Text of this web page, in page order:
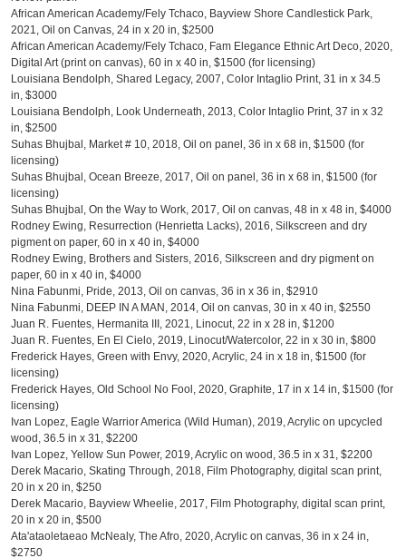
African American Academy/Fely Tchaco, Bayview Shore Candlestick Park,
2021, Oil on Canvas, 24 in x 20 in, $2500
African American Academy/Fely Tchaco, Fam Elegance Ethnic Art Deco, 2020,
Digital Art (print on canvas), 60 in x 40 in, $1500 (for licensing)
Louisiana Bendolph, Shared Legacy, 2007, Color Intaglio Print, 31 in x 34.5
in, $3000
Louisiana Bendolph, Look Underneath, 2013, Color Intaglio Print, 37 in x 32
in, $2500
Suhas Bhujbal, Market # 10, 2018, Oil on panel, 36 in x 68 in, $1500 (for
licensing)
Suhas Bhujbal, Ocean Breeze, 2017, Oil on panel, 36 in x 68 in, $1500 (for
licensing)
Suhas Bhujbal, On the Way to Work, 2017, Oil on canvas, 48 in x 48 in, $4000
Rodney Ewing, Resurrection (Henrietta Lacks), 2016, Silkscreen and dry
pigment on paper, 60 in x 40 in, $4000
Rodney Ewing, Brothers and Sisters, 2016, Silkscreen and dry pigment on
paper, 60 in x 40 in, $4000
Nina Fabunmi, Pride, 2013, Oil on canvas, 36 in x 36 in, $2910
Nina Fabunmi, DEEP IN A MAN, 2014, Oil on canvas, 30 in x 40 in, $2550
Juan R. Fuentes, Hermanita III, 2021, Linocut, 22 in x 28 in, $1200
Juan R. Fuentes, En El Cielo, 2019, Linocut/Watercolor, 22 in x 30 in, $800
Frederick Hayes, Green with Envy, 2020, Acrylic, 24 in x 18 in, $1500 (for
licensing)
Frederick Hayes, Old School No Fool, 2020, Graphite, 17 in x 14 in, $1500 (for
licensing)
Ivan Lopez, Eagle Warrior America (Wild Human), 2019, Acrylic on upcycled
wood, 36.5 in x 31, $2200
Ivan Lopez, Yellow Sun Power, 2019, Acrylic on wood, 36.5 in x 31, $2200
Derek Macario, Skating Through, 2018, Film Photography, digital scan print,
20 in x 20 in, $250
Derek Macario, Bayview Wheelie, 2017, Film Photography, digital scan print,
20 in x 20 in, $500
Ata'ataoletaeao McNealy, The Afro, 2020, Acrylic on canvas, 36 in x 24 in,
$2750